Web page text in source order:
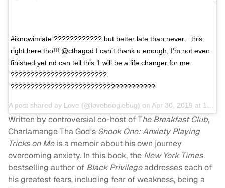
#iknowimlate ???????????? but better late than never…this
right here tho!!! @cthagod I can’t thank u enough, I’m not even
finished yet nd can tell this 1 will be a life changer for me.
????????????????????????
????????????????????????????????????
A post shared by Love (@loveboogiebug) on Apr 30, 2019 at 10:31am PDT
Written by controversial co-host of The Breakfast Club,
Charlamange Tha God's Shook One: Anxiety Playing
Tricks on Meis a memoir about his own journey
overcoming anxiety. In this book, the New York Times
bestselling author of Black Privilegeaddresses each of
his greatest fears, including fear of weakness, being a